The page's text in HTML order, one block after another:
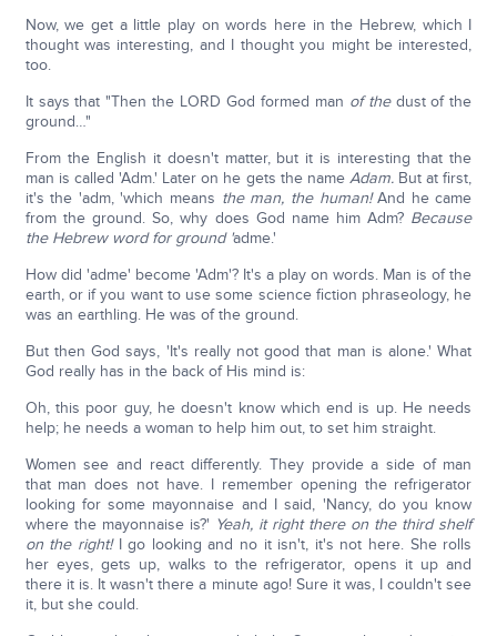
Now, we get a little play on words here in the Hebrew, which I
thought was interesting, and I thought you might be interested,
too.
It says that "Then the LORD God formed man of thedust of the
ground…"
From the English it doesn't matter, but it is interesting that the
man is called 'Adm.' Later on he gets the name Adam.But at first,
it's the 'adm, 'which means the man, the human!And he came
from the ground. So, why does God name him Adm? Because
the Hebrew word for ground 'adme.'
How did 'adme' become 'Adm'? It's a play on words. Man is of the
earth, or if you want to use some science fiction phraseology, he
was an earthling. He was of the ground.
But then God says, 'It's really not good that man is alone.' What
God really has in the back of His mind is:
Oh, this poor guy, he doesn't know which end is up. He needs
help; he needs a woman to help him out, to set him straight.
Women see and react differently. They provide a side of man
that man does not have. I remember opening the refrigerator
looking for some mayonnaise and I said, 'Nancy, do you know
where the mayonnaise is?' Yeah, it right there on the third shelf
on the right!I go looking and no it isn't, it's not here. She rolls
her eyes, gets up, walks to the refrigerator, opens it up and
there it is. It wasn't there a minute ago! Sure it was, I couldn't see
it, but she could.